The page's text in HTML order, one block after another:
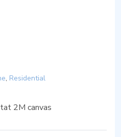
, Residential
2M canvas